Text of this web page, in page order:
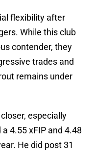
flexibility after
While this club
contender, they
trades and
remains under
especially
4.55 xFIP and 4.48
He did post 31